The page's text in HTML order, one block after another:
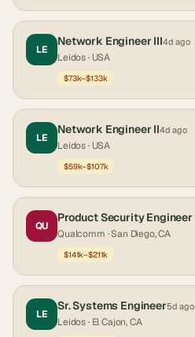
LE
Network Engineer III4d ago
Leidos· USA
$73k–$133k
LE
Network Engineer II4d ago
Leidos· USA
$59k–$107k
QU
Qualcomm · San Diego, CA
$141k–$211k
LE
Sr. Systems Engineer5d ago
Leidos· El Cajon, CA